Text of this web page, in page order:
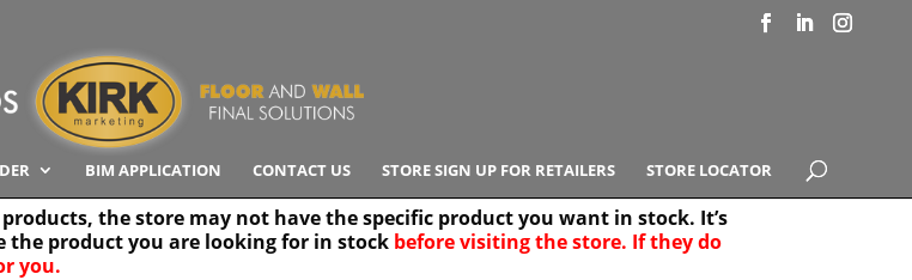
BIM APPLICATION CONTACT US STORE SIGN UP FOR RETAILERS STORE LOCATOR
the store may not have the specific product you want in stock. It’s
the product you are looking for in stock before visiting the store. If they do
you.